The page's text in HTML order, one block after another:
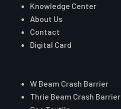
Knowledge Center
About Us
Contact
Digital Card
W Beam Crash Barrier
Thrie Beam Crash Barrier